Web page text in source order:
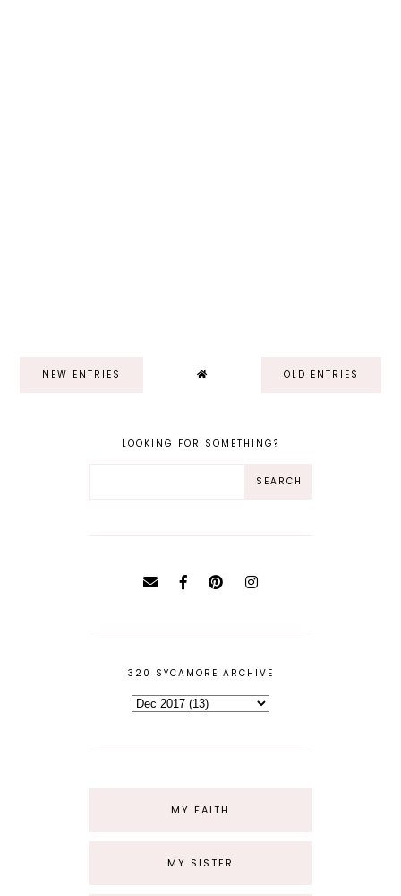
NEW ENTRIES OLD ENTRIES
LOOKING FOR SOMETHING?
320 SYCAMORE ARCHIVE
MY FAITH
MY SISTER